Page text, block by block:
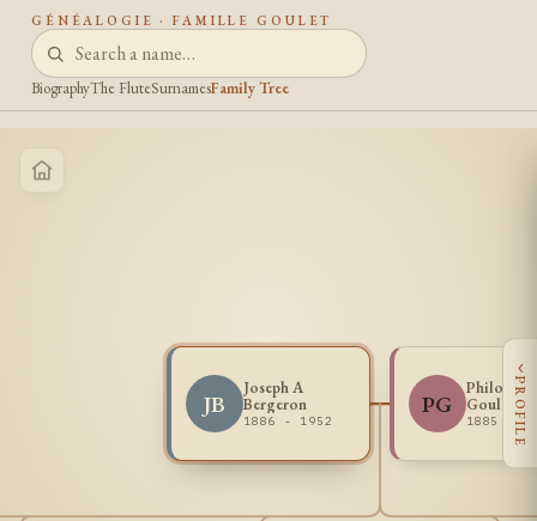
GÉNÉALOGIE · FAMILLE GOULET
BiographyThe FluteSurnamesFamily Tree
JB
Joseph A
Bergeron
1886 - 1952
PG
Goulet
1885 -
‹
PROFILE